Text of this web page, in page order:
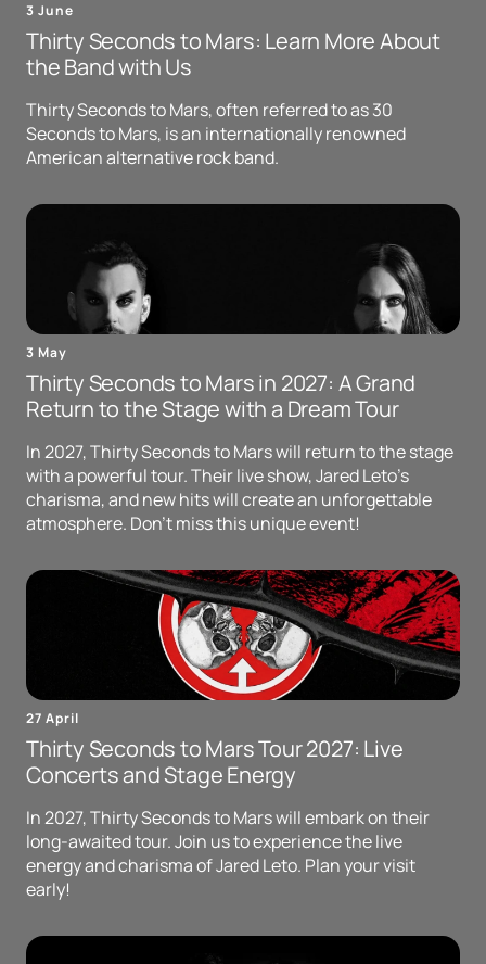
3 June
Thirty Seconds to Mars: Learn More About
the Band with Us
Thirty Seconds to Mars, often referred to as 30
Seconds to Mars, is an internationally renowned
American alternative rock band.
3 May
Thirty Seconds to Mars in 2027: A Grand
Return to the Stage with a Dream Tour
In 2027, Thirty Seconds to Mars will return to the stage
with a powerful tour. Their live show, Jared Leto's
charisma, and new hits will create an unforgettable
atmosphere. Don't miss this unique event!
27 April
Thirty Seconds to Mars Tour 2027: Live
Concerts and Stage Energy
In 2027, Thirty Seconds to Mars will embark on their
long-awaited tour. Join us to experience the live
energy and charisma of Jared Leto. Plan your visit
early!